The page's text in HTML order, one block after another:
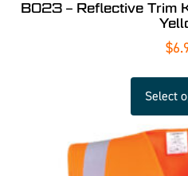
B023 – Reflective Trim
$
Select